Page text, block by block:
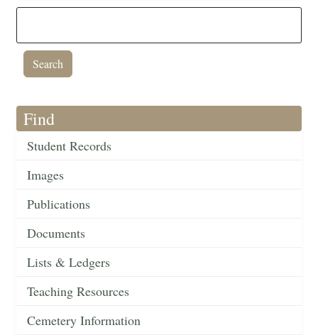
Find
Student Records
Images
Publications
Documents
Lists & Ledgers
Teaching Resources
Cemetery Information